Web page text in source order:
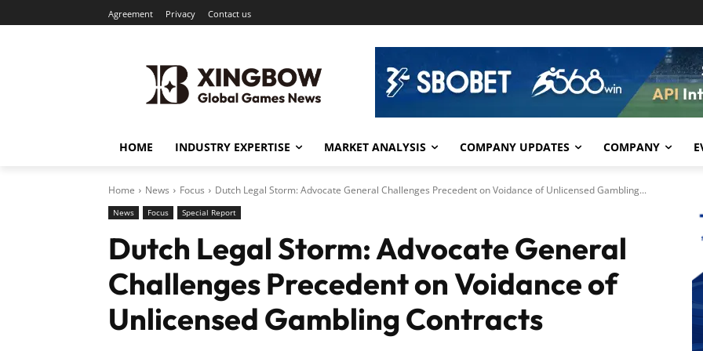
Agreement Privacy Contact us
HOME INDUSTRY EXPERTISE MARKET ANALYSIS COMPANY UPDATES COMPANY
Home News Focus Dutch Legal Storm: Advocate General Challenges Precedent on Voidance of Unlicensed Gambling...
News Focus Special Report
Dutch Legal Storm: Advocate General
Challenges Precedent on Voidance of
Unlicensed Gambling Contracts